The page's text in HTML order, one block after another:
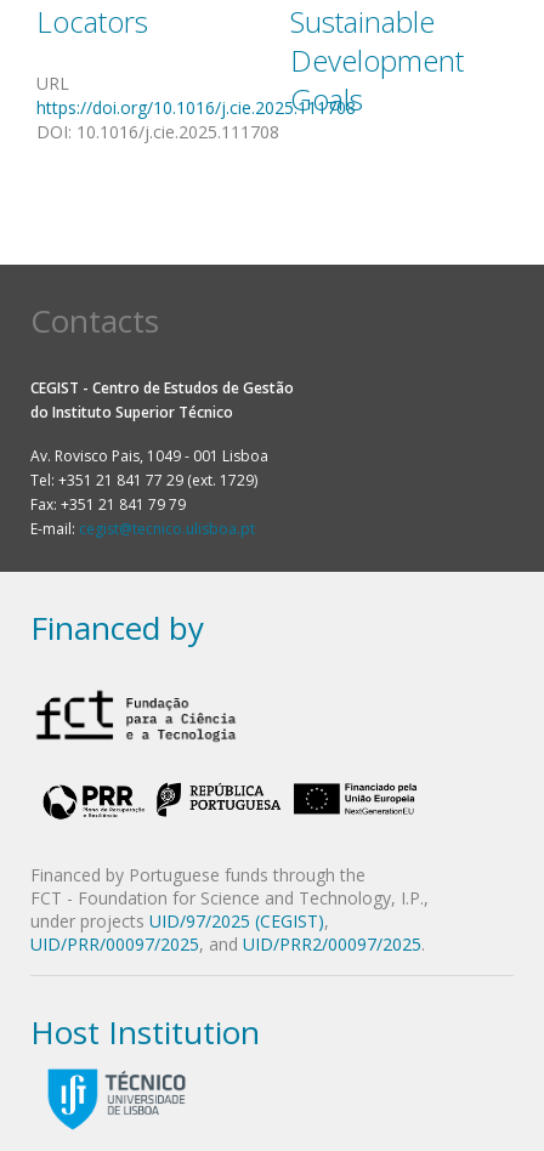
Locators
URL
https://doi.org/10.1016/j.cie.2025.111708
DOI: 10.1016/j.cie.2025.111708
Sustainable
Development
Goals
Contacts
CEGIST - Centro de Estudos de Gestão
do Instituto Superior Técnico
Av. Rovisco Pais, 1049 - 001 Lisboa
Tel: +351 21 841 77 29 (ext. 1729)
Fax: +351 21 841 79 79
E-mail: cegist@tecnico.ulisboa.pt
Financed by
Financed by Portuguese funds through the
FCT - Foundation for Science and Technology, I.P.,
under projects UID/97/2025 (CEGIST),
UID/PRR/00097/2025, and UID/PRR2/00097/2025.
Host Institution